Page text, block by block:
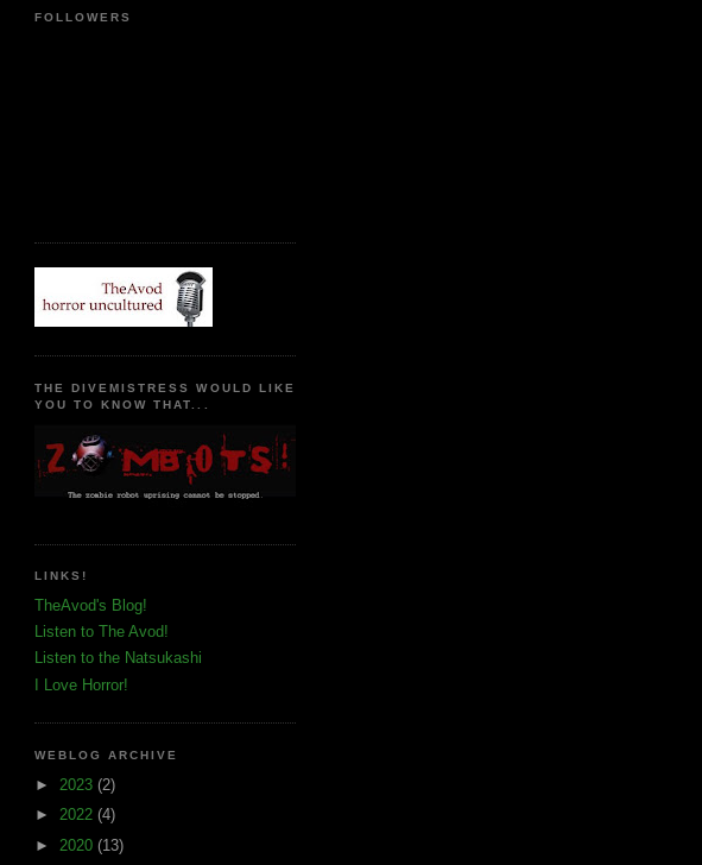
FOLLOWERS
THE DIVEMISTRESS WOULD LIKE
YOU TO KNOW THAT...
LINKS!
TheAvod's Blog!
Listen to The Avod!
Listen to the Natsukashi
I Love Horror!
WEBLOG ARCHIVE
► 2023 (2)
► 2022 (4)
► 2020 (13)